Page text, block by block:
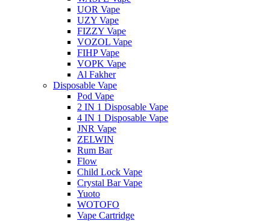
UOR Vape
UZY Vape
FIZZY Vape
VOZOL Vape
FIHP Vape
VOPK Vape
Al Fakher
Disposable Vape
Pod Vape
2 IN 1 Disposable Vape
4 IN 1 Disposable Vape
JNR Vape
ZELWIN
Rum Bar
Flow
Child Lock Vape
Crystal Bar Vape
Yuoto
WOTOFO
Vape Cartridge